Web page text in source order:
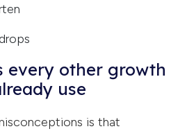
every other growth
use
is that